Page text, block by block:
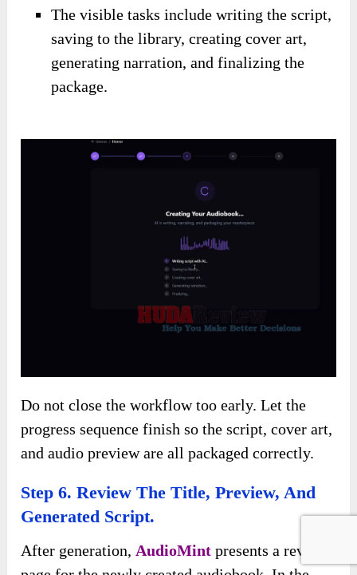
The visible tasks include writing the script,
saving to the library, creating cover art,
generating narration, and finalizing the
package.
Do not close the workflow too early. Let the
progress sequence finish so the script, cover art,
and audio preview are all packaged correctly.
Step 6. Review The Title, Preview, And
Generated Script.
After generation, AudioMint presents a review